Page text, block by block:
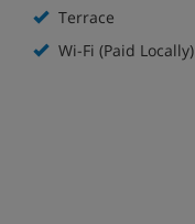
Terrace
Wi-Fi (Paid Locally)